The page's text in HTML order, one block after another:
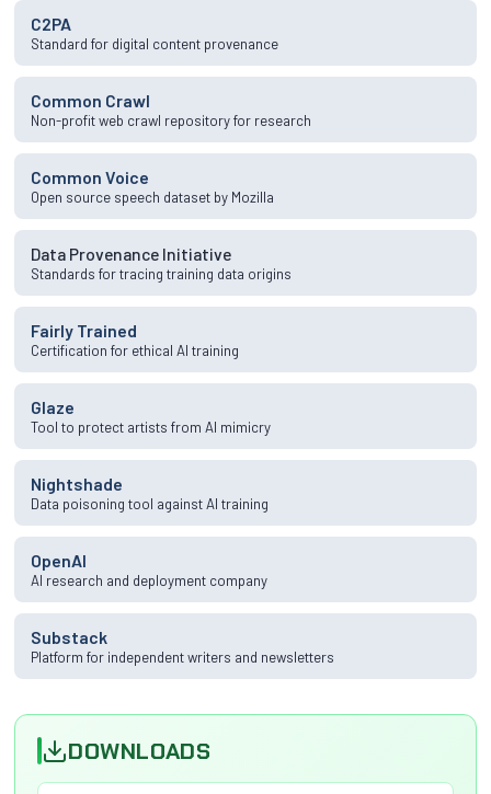
C2PA
Standard for digital content provenance
Common Crawl
Non-profit web crawl repository for research
Common Voice
Open source speech dataset by Mozilla
Data Provenance Initiative
Standards for tracing training data origins
Fairly Trained
Certification for ethical AI training
Glaze
Tool to protect artists from AI mimicry
Nightshade
Data poisoning tool against AI training
OpenAI
AI research and deployment company
Substack
Platform for independent writers and newsletters
DOWNLOADS